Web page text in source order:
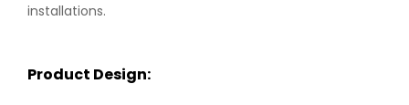
installations.
Product Design: